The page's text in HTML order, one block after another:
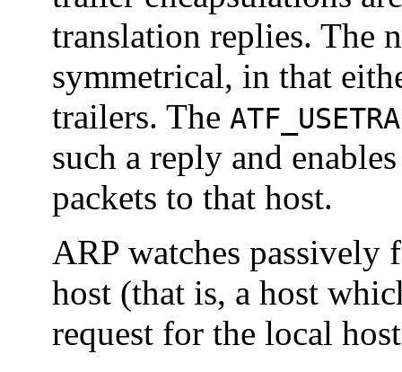
translation replies. The
symmetrical, in that
trailers. The
such a reply and
packets to that host.
ARP watches passively
host (that is, a host
request for the local